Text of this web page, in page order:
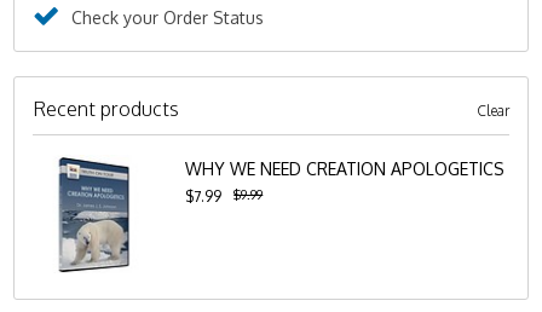
Check your Order Status
Recent products Clear
WHY WE NEED CREATION APOLOGETICS
$7.99 $9.99